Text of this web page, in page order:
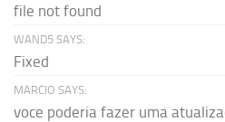
file not found
WAND5 SAYS:
Fixed
MARCIO SAYS:
voce poderia fazer uma